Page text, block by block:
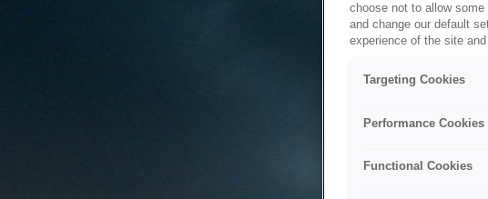
choose not to allow
and change our default
experience of the site
Targeting Cookies
Performance Cookies
Functional Cookies